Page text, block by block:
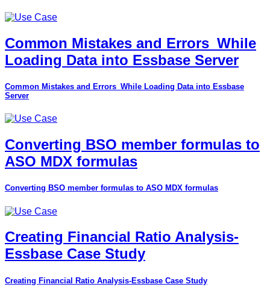
Common Mistakes and Errors_While
Loading Data into Essbase Server
Common Mistakes and Errors_While Loading Data into Essbase
Server
Converting BSO member formulas to
ASO MDX formulas
Converting BSO member formulas to ASO MDX formulas
Creating Financial Ratio Analysis-
Essbase Case Study
Creating Financial Ratio Analysis-Essbase Case Study